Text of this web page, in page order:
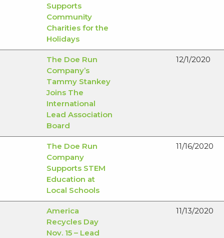
Supports
Community
Charities for the
Holidays
The Doe Run
Company’s
Tammy Stankey
Joins The
International
Lead Association
Board
12/1/2020
The Doe Run
Company
Supports STEM
Education at
Local Schools
11/16/2020
America
Recycles Day
Nov. 15 – Lead
11/13/2020